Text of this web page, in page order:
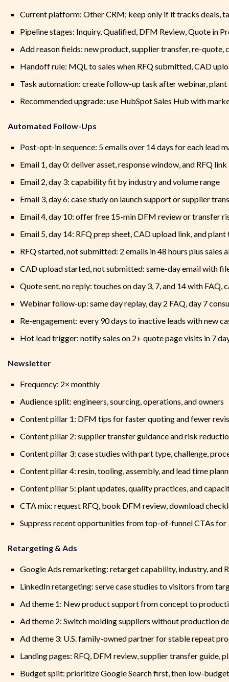
Current platform: Other CRM; keep only if it tracks deals,
Pipeline stages: Inquiry, Qualified, DFM Review, Quote in
Add reason fields: new product, supplier transfer, re-quote,
Handoff rule: MQL to sales when RFQ submitted, CAD
Task automation: create follow-up task after webinar,
Recommended upgrade: use HubSpot Sales Hub with
Automated Follow-Ups
Post-opt-in sequence: 5 emails over 14 days for each lead
Email 1, day 0: deliver asset, response window, and RFQ link
Email 2, day 3: capability fit by industry and volume range
Email 3, day 6: case study on launch support or supplier
Email 4, day 10: offer free 15-min DFM review or transfer
Email 5, day 14: RFQ prep sheet, CAD upload link, and
RFQ started, not submitted: 2 emails in 48 hours plus sales
CAD upload started, not submitted: same-day email with
Quote sent, no reply: touches on day 3, 7, and 14 with FAQ,
Webinar follow-up: same day replay, day 2 FAQ, day 7
Re-engagement: every 90 days to inactive leads with new
Hot lead trigger: notify sales on 2+ quote page visits in 7
Newsletter
Frequency: 2× monthly
Audience split: engineers, sourcing, operations, and owners
Content pillar 1: DFM tips for faster quoting and fewer
Content pillar 2: supplier transfer guidance and risk
Content pillar 3: case studies with part type, challenge,
Content pillar 4: resin, tooling, assembly, and lead time
Content pillar 5: plant updates, quality practices, and
CTA mix: request RFQ, book DFM review, download
Suppress recent opportunities from top-of-funnel CTAs
Retargeting & Ads
Google Ads remarketing: retarget capability, industry, and
LinkedIn retargeting: serve case studies to visitors from
Ad theme 1: New product support from concept to
Ad theme 2: Switch molding suppliers without production
Ad theme 3: U.S. family-owned partner for stable repeat
Landing pages: RFQ, DFM review, supplier transfer guide,
Budget split: prioritize Google Search first, then low-